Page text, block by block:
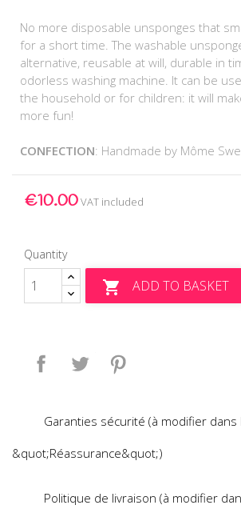
No more disposable unsponges that
for a short time. The washable
alternative, reusable at will, durable in
odorless washing machine. It can be
the household or for children: it will
more fun!
CONFECTION: Handmade by Môme
€10.00VAT included
Quantity
 ADD TO BASKET
Share Tweet
Garanties sécurité (à modifier dans
&quot;Réassurance&quot;)
Politique de livraison (à modifier